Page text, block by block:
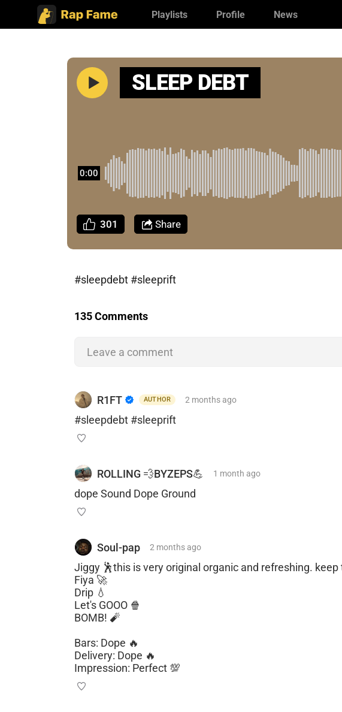
Playlists Profile News
SLEEP DEBT
0:00
301 Share
#sleepdebt #sleeprift
135 Comments
Leave a comment
R1FT AUTHOR 2 months ago
#sleepdebt #sleeprift
ROLLING 💨BYZEPS💪 1 month ago
dope Sound Dope Ground
Soul-pap 2 monthsago
Jiggy 🕺this is very original organic and refreshing.
Fiya 🚀
Drip 💧
Let's GOOO 🍿
BOMB! 🧨
Bars: Dope 🔥
Delivery: Dope 🔥
Impression: Perfect 💯